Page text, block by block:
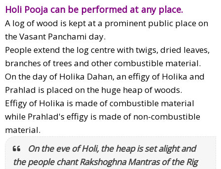
Holi Pooja can be performed at any place.
A log of wood is kept at a prominent public place on
the Vasant Panchami day.
People extend the log centre with twigs, dried leaves,
branches of trees and other combustible material.
On the day of Holika Dahan, an effigy of Holika and
Prahlad is placed on the huge heap of woods.
Effigy of Holika is made of combustible material
while Prahlad's effigy is made of non-combustible
material.
On the eve of Holi, the heap is set alight and
the people chant Rakshoghna Mantras of the Rig